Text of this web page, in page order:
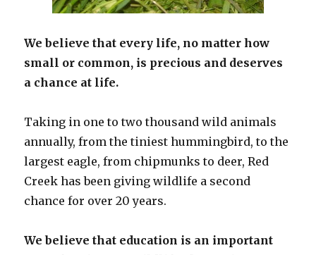
We believe that every life, no matter how
small or common, is precious and deserves
a chance at life.
Taking in one to two thousand wild animals
annually, from the tiniest hummingbird, to the
largest eagle, from chipmunks to deer, Red
Creek has been giving wildlife a second
chance for over 20 years.
We believe that education is an important